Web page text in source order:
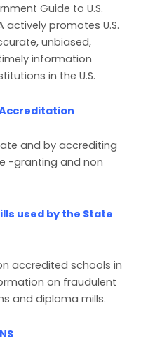
Guide to U.S.
actively promotes U.S.
unbiased,
information
in the U.S.
and by accrediting
-granting and non
used by the State
accredited schools in
on fraudulent
and diploma mills.